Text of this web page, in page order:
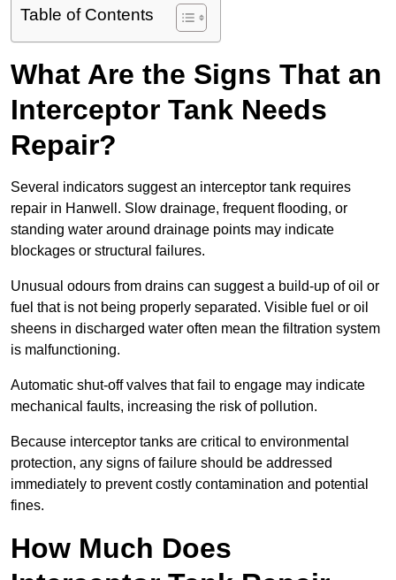
Table of Contents
What Are the Signs That an
Interceptor Tank Needs
Repair?
Several indicators suggest an interceptor tank requires
repair in Hanwell. Slow drainage, frequent flooding, or
standing water around drainage points may indicate
blockages or structural failures.
Unusual odours from drains can suggest a build-up of oil or
fuel that is not being properly separated. Visible fuel or oil
sheens in discharged water often mean the filtration system
is malfunctioning.
Automatic shut-off valves that fail to engage may indicate
mechanical faults, increasing the risk of pollution.
Because interceptor tanks are critical to environmental
protection, any signs of failure should be addressed
immediately to prevent costly contamination and potential
fines.
How Much Does